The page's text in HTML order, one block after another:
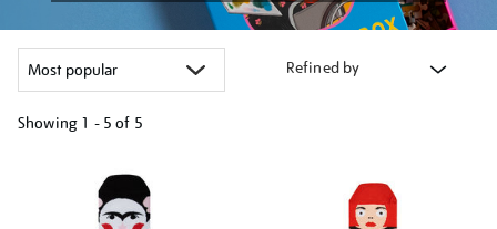
Refined by
Showing 1 - 5 of 5